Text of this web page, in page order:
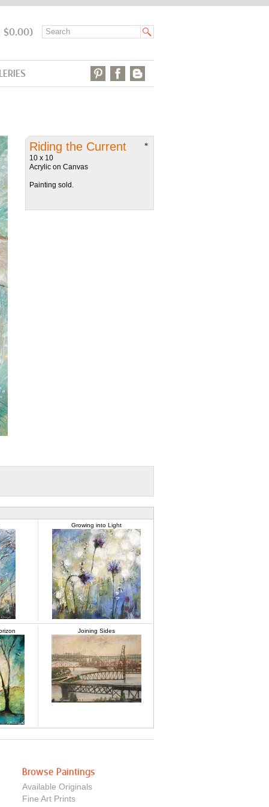
$0.00)
Riding the Current
10 x 10
Acrylic on Canvas
Painting sold.
*
Growing into Light
Joining Sides
Browse Paintings
Available Originals
Fine Art Prints